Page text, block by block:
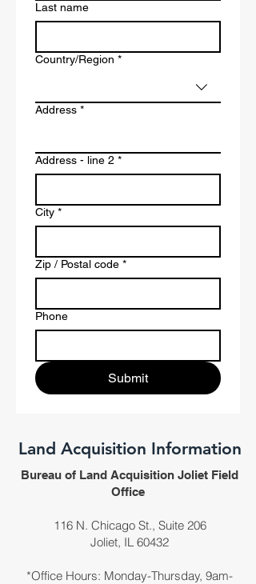
Last name
Multi-line address
Country/Region *
Address *
Address - line 2 *
City *
Zip / Postal code *
Phone
Submit
Land Acquisition Information
Bureau of Land Acquisition Joliet Field
Office
116 N. Chicago St., Suite 206
Joliet, IL 60432
*Office Hours: Monday-Thursday, 9am-